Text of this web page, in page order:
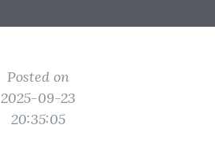
Posted on
2025-09-23
20:35:05